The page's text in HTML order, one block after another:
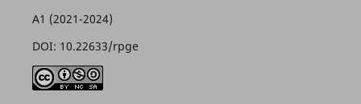
A1 (2021-2024)
DOI: 10.22633/rpge